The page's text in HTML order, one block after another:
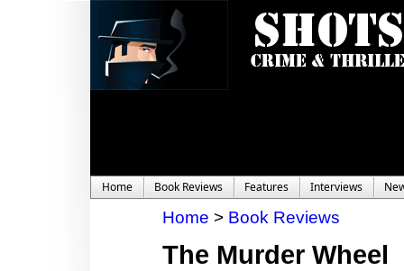
Home Book Reviews Features Interviews
Home > Book Reviews
The Murder Wheel